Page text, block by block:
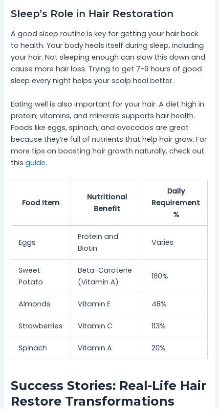
Sleep’s Role in Hair Restoration
A good sleep routine is key for getting your hair back
to health. Your body heals itself during sleep, including
your hair. Not sleeping enough can slow this down and
cause more hair loss. Trying to get 7-9 hours of good
sleep every night helps your scalp heal better.
Eating well is also important for your hair. A diet high in
protein, vitamins, and minerals supports hair health.
Foods like eggs, spinach, and avocados are great
because they’re full of nutrients that help hair grow. For
more tips on boosting hair growth naturally, check out
thisguide.
Food Item
Nutritional
Benefit
Daily
Requirement
%
Eggs
Protein and
Biotin
Varies
Sweet
Potato
Beta-Carotene
(Vitamin A)
160%
Almonds Vitamin E 48%
Strawberries Vitamin C 113%
Spinach Vitamin A 20%
Success Stories: Real-Life Hair
Restore Transformations